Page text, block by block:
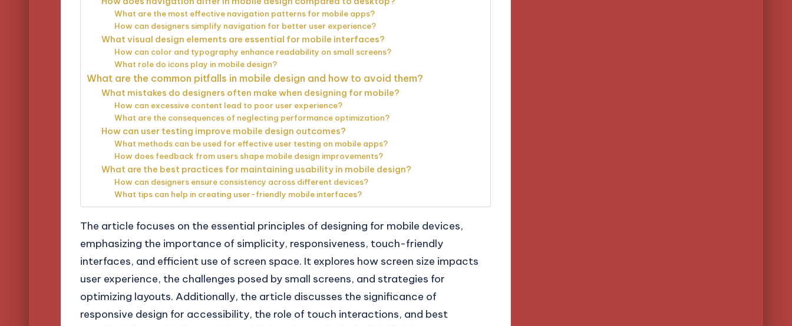
What are the most effective navigation patterns for mobile apps?
How can designers simplify navigation for better user experience?
What visual design elements are essential for mobile interfaces?
How can color and typography enhance readability on small screens?
What role do icons play in mobile design?
What are the common pitfalls in mobile design and how to avoid them?
What mistakes do designers often make when designing for mobile?
How can excessive content lead to poor user experience?
What are the consequences of neglecting performance optimization?
How can user testing improve mobile design outcomes?
What methods can be used for effective user testing on mobile apps?
How does feedback from users shape mobile design improvements?
What are the best practices for maintaining usability in mobile design?
How can designers ensure consistency across different devices?
What tips can help in creating user-friendly mobile interfaces?
The article focuses on the essential principles of designing for mobile devices,
emphasizing the importance of simplicity, responsiveness, touch-friendly
interfaces, and efficient use of screen space. It explores how screen size impacts
user experience, the challenges posed by small screens, and strategies for
optimizing layouts. Additionally, the article discusses the significance of
responsive design for accessibility, the role of touch interactions, and best